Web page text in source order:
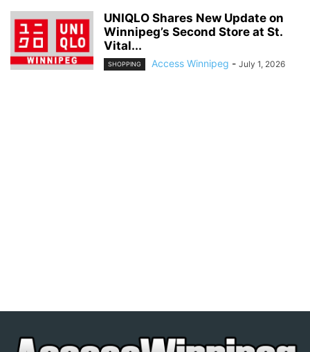
UNIQLO Shares New Update on
Winnipeg’s Second Store at St.
Vital...
SHOPPING Access Winnipeg - July 1, 2026